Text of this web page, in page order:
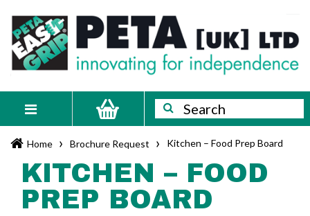
content
PETA
[UK]
Ltd
Innovating
for
independence
Search
Search
Home › Brochure Request › Kitchen – Food Prep Board
KITCHEN – FOOD
PREP BOARD